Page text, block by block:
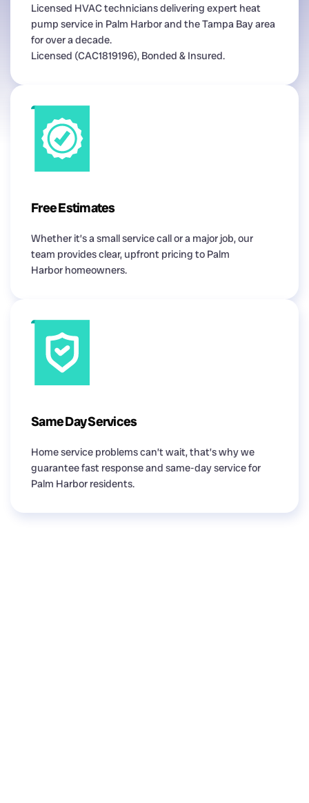
Licensed HVAC technicians delivering expert heat
pump service in Palm Harbor and the Tampa Bay area
for over a decade.
Licensed (CAC1819196), Bonded & Insured.
Free Estimates
Whether it’s a small service call or a major job, our
team provides clear, upfront pricing to Palm
Harbor homeowners.
Same Day Services
Home service problems can’t wait, that’s why we
guarantee fast response and same-day service for
Palm Harbor residents.